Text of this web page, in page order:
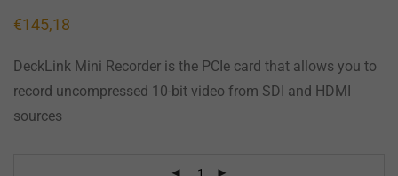
€145,18
DeckLink Mini Recorder is the PCIe card that allows you to
record uncompressed 10-bit video from SDI and HDMI
sources